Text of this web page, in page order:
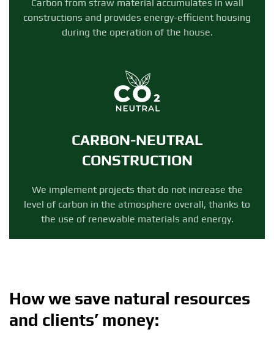
Carbon from straw material accumulates in wall
constructions and provides energy-efficient housing
during the operation of the house.
CARBON-NEUTRAL
CONSTRUCTION
We implement projects that do not increase the
level of carbon in the atmosphere overall, thanks to
the use of renewable materials and energy.
How we save natural resources
and clients’ money: